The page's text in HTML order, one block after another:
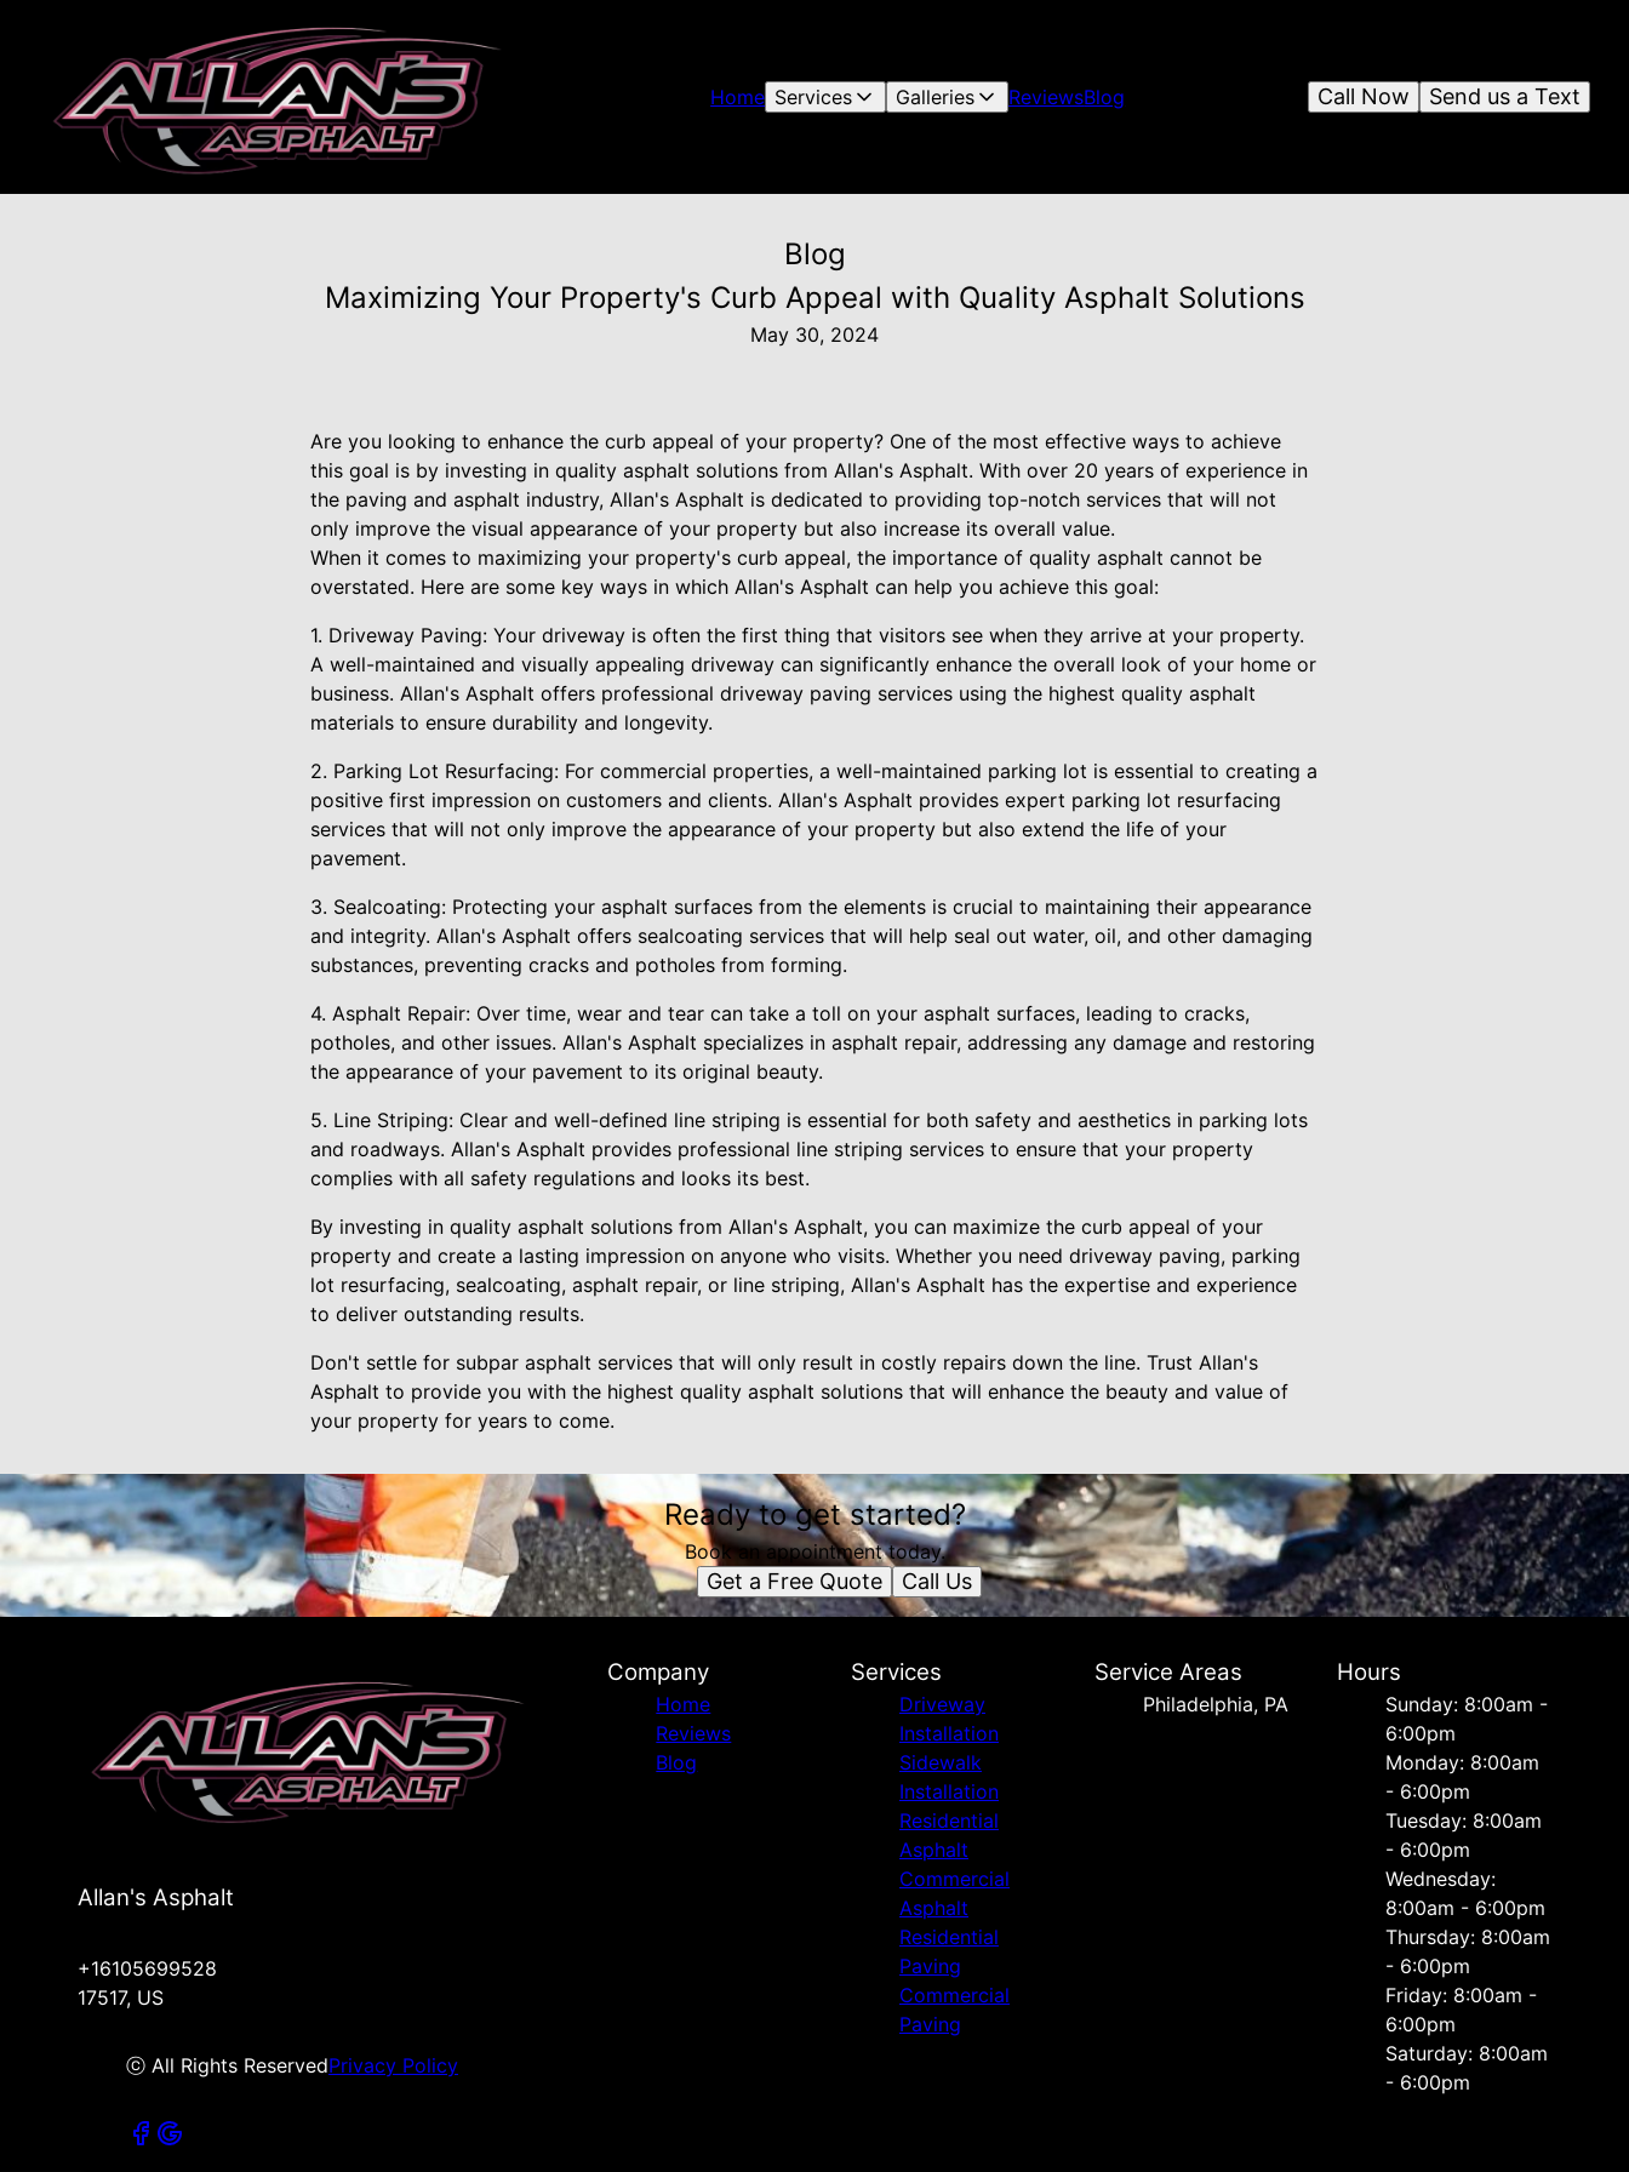
Home Services Galleries ReviewsBlog Send us a Text
Call Now
Blog
Maximizing Your Property's Curb Appeal with Quality Asphalt Solutions
May 30, 2024
Are you looking to enhance the curb appeal of your property? One of the most effective ways to achieve
this goal is by investing in quality asphalt solutions from Allan's Asphalt. With over 20 years of experience in
the paving and asphalt industry, Allan's Asphalt is dedicated to providing top-notch services that will not
only improve the visual appearance of your property but also increase its overall value.
When it comes to maximizing your property's curb appeal, the importance of quality asphalt cannot be
overstated. Here are some key ways in which Allan's Asphalt can help you achieve this goal:
1. Driveway Paving: Your driveway is often the first thing that visitors see when they arrive at your property.
A well-maintained and visually appealing driveway can significantly enhance the overall look of your home or
business. Allan's Asphalt offers professional driveway paving services using the highest quality asphalt
materials to ensure durability and longevity.
2. Parking Lot Resurfacing: For commercial properties, a well-maintained parking lot is essential to creating a
positive first impression on customers and clients. Allan's Asphalt provides expert parking lot resurfacing
services that will not only improve the appearance of your property but also extend the life of your
pavement.
3. Sealcoating: Protecting your asphalt surfaces from the elements is crucial to maintaining their appearance
and integrity. Allan's Asphalt offers sealcoating services that will help seal out water, oil, and other damaging
substances, preventing cracks and potholes from forming.
4. Asphalt Repair: Over time, wear and tear can take a toll on your asphalt surfaces, leading to cracks,
potholes, and other issues. Allan's Asphalt specializes in asphalt repair, addressing any damage and restoring
the appearance of your pavement to its original beauty.
5. Line Striping: Clear and well-defined line striping is essential for both safety and aesthetics in parking lots
and roadways. Allan's Asphalt provides professional line striping services to ensure that your property
complies with all safety regulations and looks its best.
By investing in quality asphalt solutions from Allan's Asphalt, you can maximize the curb appeal of your
property and create a lasting impression on anyone who visits. Whether you need driveway paving, parking
lot resurfacing, sealcoating, asphalt repair, or line striping, Allan's Asphalt has the expertise and experience
to deliver outstanding results.
Don't settle for subpar asphalt services that will only result in costly repairs down the line. Trust Allan's
Asphalt to provide you with the highest quality asphalt solutions that will enhance the beauty and value of
your property for years to come.
Ready to get started?
Book an appointment today.
Get a Free Quote Call Us
Allan's Asphalt
+16105699528
17517, US
ⓒ All Rights ReservedPrivacy Policy
Company
Home
Reviews
Blog
Services
Driveway
Installation
Sidewalk
Installation
Residential
Asphalt
Commercial
Asphalt
Residential
Paving
Commercial
Paving
Service Areas
Philadelphia, PA
Hours
Sunday: 8:00am -
6:00pm
Monday: 8:00am
- 6:00pm
Tuesday: 8:00am
- 6:00pm
Wednesday:
8:00am - 6:00pm
Thursday: 8:00am
- 6:00pm
Friday: 8:00am -
6:00pm
Saturday: 8:00am
- 6:00pm